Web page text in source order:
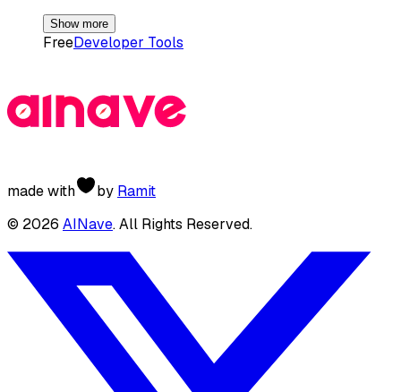
Show more
FreeDeveloper Tools
made with by Ramit
© 2026 AINave. All Rights Reserved.